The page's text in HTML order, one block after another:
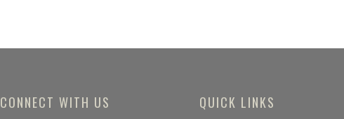
CONNECT WITH US QUICK LINKS